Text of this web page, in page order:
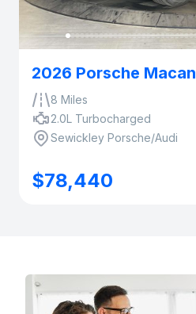
2026 Porsche Macan
8 Miles
2.0L Turbocharged
Sewickley Porsche/Audi
$78,440